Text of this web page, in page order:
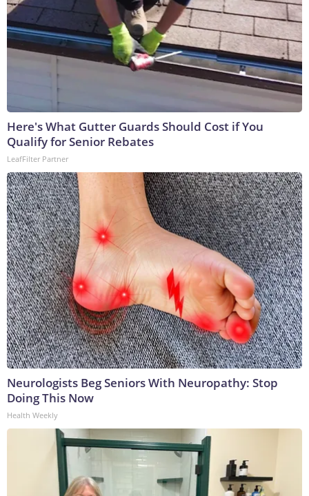
Here's What Gutter Guards Should Cost if You
Qualify for Senior Rebates
LeafFilter Partner
Neurologists Beg Seniors With Neuropathy: Stop
Doing This Now
Health Weekly